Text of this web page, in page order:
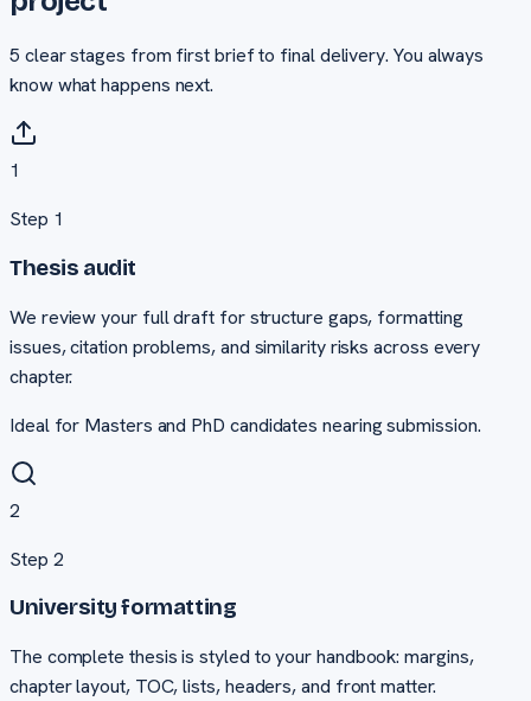
5 clear stages from first brief to final delivery. You always
know what happens next.
1
Step 1
Thesis audit
We review your full draft for structure gaps, formatting
issues, citation problems, and similarity risks across every
chapter.
Ideal for Masters and PhD candidates nearing submission.
2
Step 2
University formatting
The complete thesis is styled to your handbook: margins,
chapter layout, TOC, lists, headers, and front matter.